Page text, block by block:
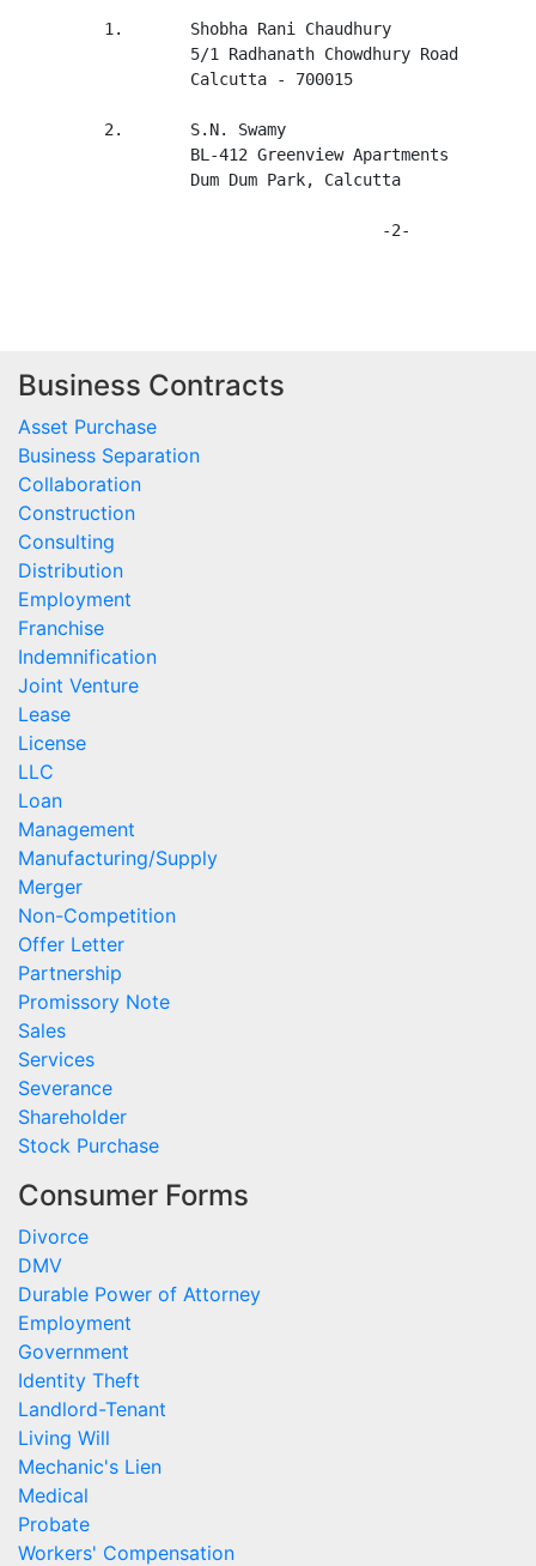
         1.       Shobha Rani Chaudhury
                  5/1 Radhanath Chowdhury Road
                  Calcutta - 700015
         2.       S.N. Swamy
                  BL-412 Greenview Apartments
                  Dum Dum Park, Calcutta
                                      -2-
Business Contracts
Asset Purchase
Business Separation
Collaboration
Construction
Consulting
Distribution
Employment
Franchise
Indemnification
Joint Venture
Lease
License
LLC
Loan
Management
Manufacturing/Supply
Merger
Non-Competition
Offer Letter
Partnership
Promissory Note
Sales
Services
Severance
Shareholder
Stock Purchase
Consumer Forms
Divorce
DMV
Durable Power of Attorney
Employment
Government
Identity Theft
Landlord-Tenant
Living Will
Mechanic's Lien
Medical
Probate
Workers' Compensation